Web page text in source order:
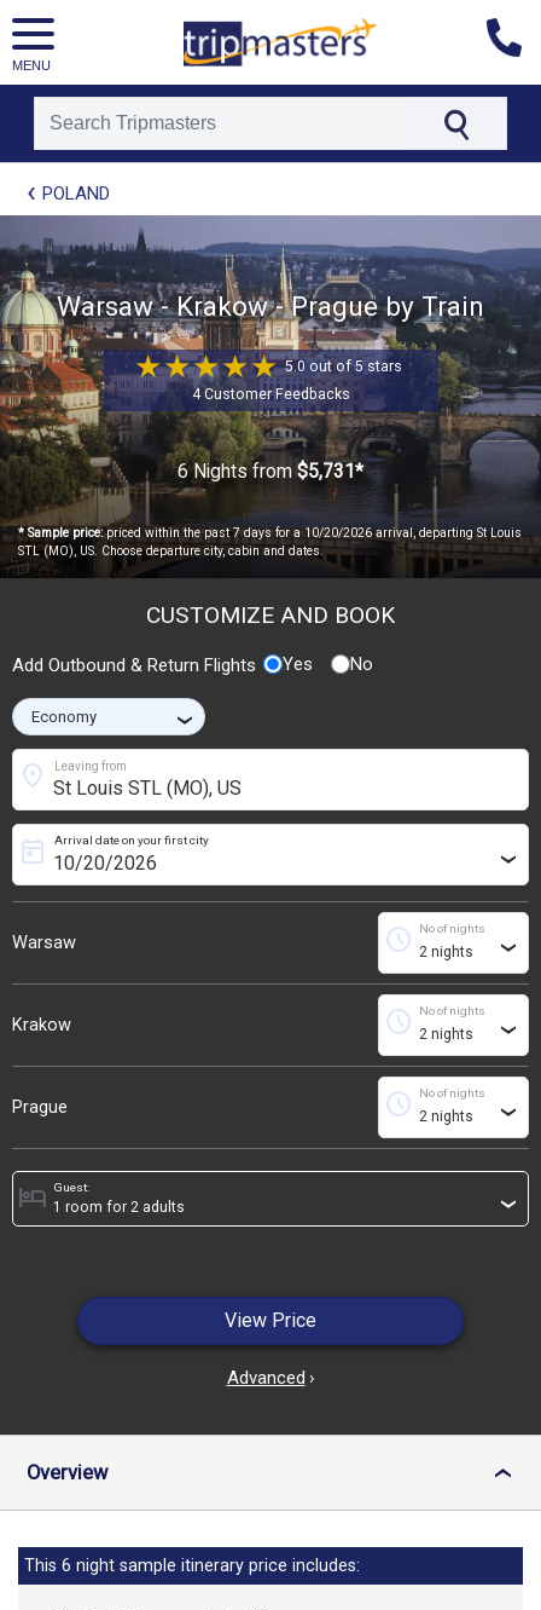
MENU
[tmpagetypeinstance=t21]
[tmrowid=]
[tmadstatus=]
[tmregion=europe]
[tmcountry=]
[tmdestination=]
POLAND
Warsaw - Krakow - Prague by Train
5.0 out of 5 stars
4 Customer Feedbacks
6 Nights from $5,731*
* Sample price:priced within the past 7 days for a 10/20/2026 arrival, departing St Louis
STL (MO), US. Choose departure city, cabin and dates.
CUSTOMIZE AND BOOK
Add Outbound & Return Flights Yes No
›
Leaving from
location_on
Warsaw
Arrival date on your first city
today ›
No of nights
schedule ›
Krakow
No of nights
schedule ›
Prague
No of nights
schedule ›
Guest:
hotel ›
View Price
Advanced ›
Overview ›
This 6 night sample itinerary price includes: